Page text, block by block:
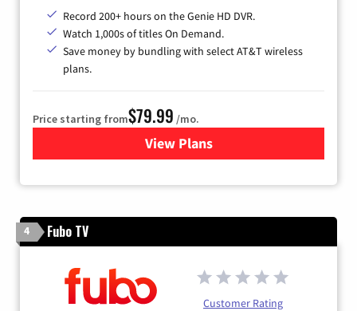
Record 200+ hours on the Genie HD DVR.
Watch 1,000s of titles On Demand.
Save money by bundling with select AT&T wireless
plans.
Price starting from$79.99 /mo.
View Plansfor DIRECTV
4 Fubo TV
Customer Rating